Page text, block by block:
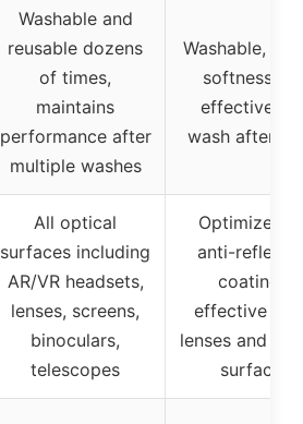
Washable and
reusable dozens
of times,
maintains
performance after
multiple washes
Washable,
softness
wash after
All optical
surfaces including
AR/VR headsets,
lenses, screens,
binoculars,
telescopes
Optimized
anti-
coatings,
effective on
lenses and
surfaces